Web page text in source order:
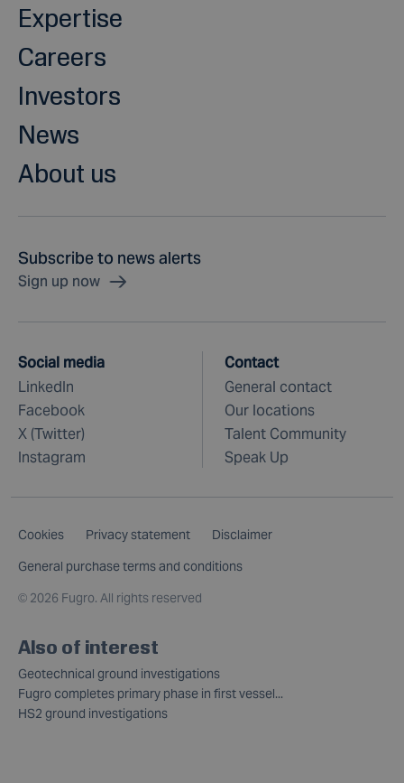
Expertise
Careers
Investors
News
About us
Subscribe to news alerts
Sign up now
Social media
LinkedIn
Facebook
X (Twitter)
Instagram
Contact
General contact
Our locations
Talent Community
Speak Up
Cookies Privacy statement
Disclaimer
General purchase terms and conditions
© 2026 Fugro. All rights reserved
Also of interest
Geotechnical ground investigations
Fugro completes primary phase in first vessel...
HS2 ground investigations